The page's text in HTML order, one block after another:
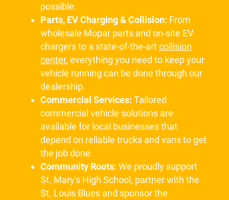
possible.
Parts, EV Charging & Collision: From
wholesale Mopar parts and on-site EV
chargers to a state-of-the-artcollision
center, everything you need to keep your
vehicle running can be done through our
dealership.
Commercial Services: Tailored
commercial vehicle solutions are
available for local businesses that
depend on reliable trucks and vans to get
the job done.
Community Roots: We proudly support
St. Mary's High School, partner with the
St. Louis Blues and sponsor the